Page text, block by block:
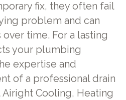
fix, they often fail
problem and can
time. For a lasting
your plumbing
expertise and
of a professional drain
Cooling, Heating